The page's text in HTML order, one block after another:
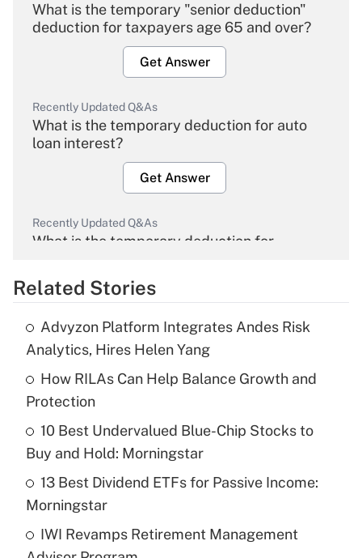
What is the temporary "senior deduction"
deduction for taxpayers age 65 and over?
Get Answer
Recently Updated Q&As
What is the temporary deduction for auto
loan interest?
Get Answer
Recently Updated Q&As
What is the temporary deduction for
Get Answer
Recently Updated Q&As
What is the temporary deduction for tip
income?
Recently Updated Q&As
What is a high deductible health plan for
purposes of an HSA?
Get Answer
Related Stories
Advyzon Platform Integrates Andes Risk
Analytics, Hires Helen Yang
How RILAs Can Help Balance Growth and
Protection
10 Best Undervalued Blue-Chip Stocks to
Buy and Hold: Morningstar
13 Best Dividend ETFs for Passive Income:
Morningstar
IWI Revamps Retirement Management